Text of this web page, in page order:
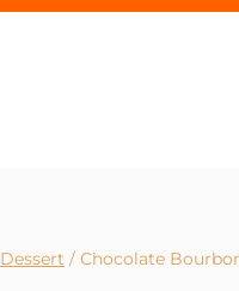
Dessert / Chocolate